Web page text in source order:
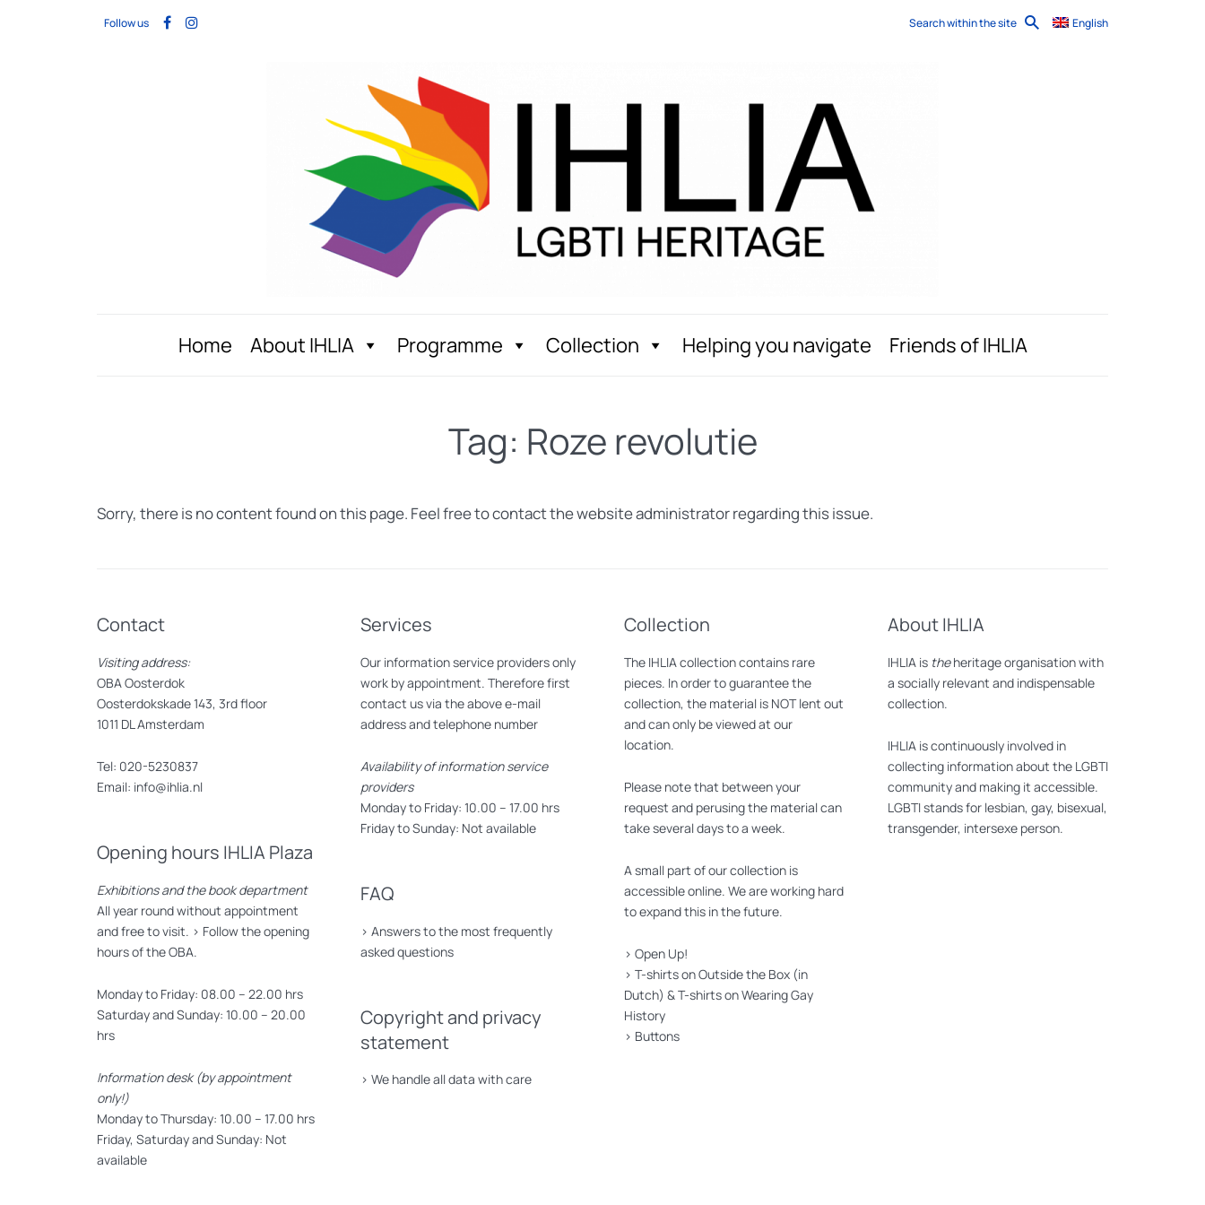
Follow us Search within the site English
Home About IHLIA Programme Collection Helping you navigate Friends of IHLIA
Tag: Roze revolutie
Sorry, there is no content found on this page. Feel free to contact the website administrator regarding this issue.
Contact
Visiting address:
OBA Oosterdok
Oosterdokskade 143, 3rd floor
1011 DL Amsterdam
Tel: 020-5230837
Email: info@ihlia.nl
Opening hours IHLIA Plaza
Exhibitions and the book department
All year round without appointment
and free to visit. > Follow the opening
hours of the OBA.
Monday to Friday: 08.00 – 22.00 hrs
Saturday and Sunday: 10.00 – 20.00
hrs
Information desk (by appointment
only!)
Monday to Thursday: 10.00 – 17.00 hrs
Friday, Saturday and Sunday: Not
available
Services
Our information service providers only
work by appointment. Therefore first
contact us via the above e-mail
address and telephone number
Availability of information service
providers
Monday to Friday: 10.00 – 17.00 hrs
Friday to Sunday: Not available
FAQ
> Answers to the most frequently
asked questions
Copyright and privacy
statement
> We handle all data with care
Collection
The IHLIA collection contains rare
pieces. In order to guarantee the
collection, the material is NOT lent out
and can only be viewed at our
location.
Please note that between your
request and perusing the material can
take several days to a week.
A small part of our collection is
accessible online. We are working hard
to expand this in the future.
> Open Up!
> T-shirts on Outside the Box (in
Dutch) &T-shirts on Wearing Gay
History
> Buttons
About IHLIA
IHLIA is theheritage organisation with
a socially relevant and indispensable
collection.
IHLIA is continuously involved in
collecting information about the LGBTI
community and making it accessible.
LGBTI stands for lesbian, gay, bisexual,
transgender, intersexe person.